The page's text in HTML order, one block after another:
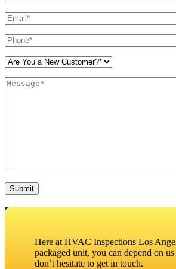
Please leave this field empty.
Here at HVAC Inspections Los
packaged unit, you can depend on
don’t hesitate to get in touch.